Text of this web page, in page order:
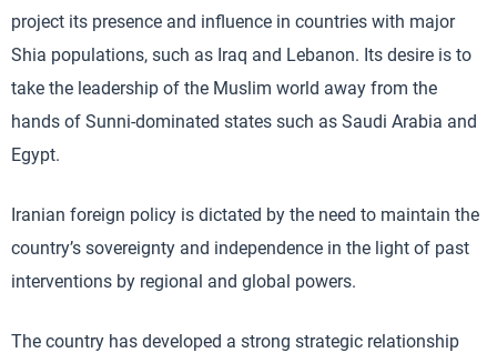
project its presence and influence in countries with major
Shia populations, such as Iraq and Lebanon. Its desire is to
take the leadership of the Muslim world away from the
hands of Sunni-dominated states such as Saudi Arabia and
Egypt.
Iranian foreign policy is dictated by the need to maintain the
country’s sovereignty and independence in the light of past
interventions by regional and global powers.
The country has developed a strong strategic relationship